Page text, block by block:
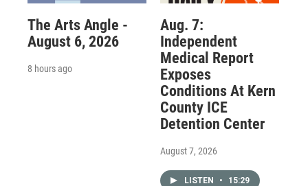
The Arts Angle -
August 6, 2026
8 hours ago
Aug. 7:
Independent
Medical Report
Exposes
Conditions At Kern
County ICE
Detention Center
August 7, 2026
LISTEN • 15:29